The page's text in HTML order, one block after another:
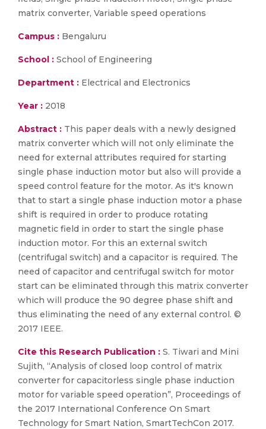
matrix converter, Variable speed operations
Campus : Bengaluru
School : School of Engineering
Department : Electrical and Electronics
Year : 2018
Abstract : This paper deals with a newly designed
matrix converter which will not only eliminate the
need for external attributes required for starting
single phase induction motor but also will provide a
speed control feature for the motor. As it's known
that to start a single phase induction motor a phase
shift is required in order to produce rotating
magnetic field in order to start the single phase
induction motor. For this an external switch
(centrifugal switch) and a capacitor is required. The
need of capacitor and centrifugal switch for motor
start can be eliminated through this matrix converter
which will produce the 90 degree phase shift and
thus eliminating the need of any external control. ©
2017 IEEE.
Cite this Research Publication : S. Tiwari and Mini
Sujith, “Analysis of closed loop control of matrix
converter for capacitorless single phase induction
motor for variable speed operation”, Proceedings of
the 2017 International Conference On Smart
Technology for Smart Nation, SmartTechCon 2017.